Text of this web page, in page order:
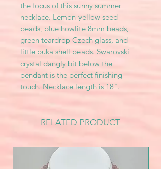
the focus of this sunny summer
necklace. Lemon-yellow seed
beads, blue howlite 8mm beads,
green teardrop Czech glass, and
little puka shell beads. Swarovski
crystal dangly bit below the
pendant is the perfect finishing
touch. Necklace length is 18".
RELATED PRODUCT